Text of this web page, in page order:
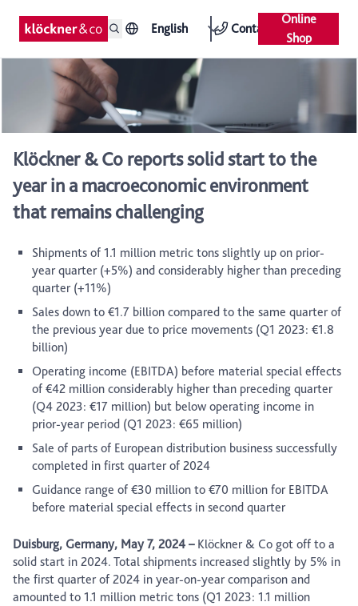
English Contact
Online
Shop
Klöckner & Co reports solid start to the
year in a macroeconomic environment
that remains challenging
Shipments of 1.1 million metric tons slightly up on prior-
year quarter (+5%) and considerably higher than preceding
quarter (+11%)
Sales down to €1.7 billion compared to the same quarter of
the previous year due to price movements (Q1 2023: €1.8
billion)
Operating income (EBITDA) before material special effects
of €42 million considerably higher than preceding quarter
(Q4 2023: €17 million) but below operating income in
prior-year period (Q1 2023: €65 million)
Sale of parts of European distribution business successfully
completed in first quarter of 2024
Guidance range of €30 million to €70 million for EBITDA
before material special effects in second quarter
Duisburg, Germany, May 7, 2024 –Klöckner & Co got off to a
solid start in 2024. Total shipments increased slightly by 5% in
the first quarter of 2024 in year-on-year comparison and
amounted to 1.1 million metric tons (Q1 2023: 1.1 million